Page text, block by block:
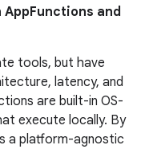
and
tools, but have
latency, and
are built-in OS-
execute locally. By
a platform-agnostic